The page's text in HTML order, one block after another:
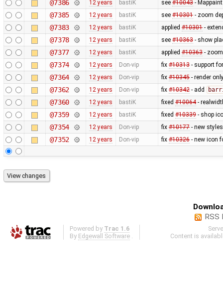
@7386 12 years bastiK see #10043-
@7385 12 years bastiK see #10301- zoom
@7383 12 years bastiK applied #10301-
@7378 12 years bastiK see #10363- show
@7377 12 years bastiK applied #10363- zoom
@7374 12 years Don-vip fix #10313- support
@7364 12 years Don-vip fix #10345- render
@7362 12 years Don-vip fix #10342- add
@7360 12 years bastiK fixed #10064-
@7359 12 years bastiK fixed #10339- shop
@7354 12 years Don-vip fix #10177- new
@7352 12 years Don-vip fix #10326- new icon
RSS
Powered by Trac 1.6
By Edgewall Software
Content is